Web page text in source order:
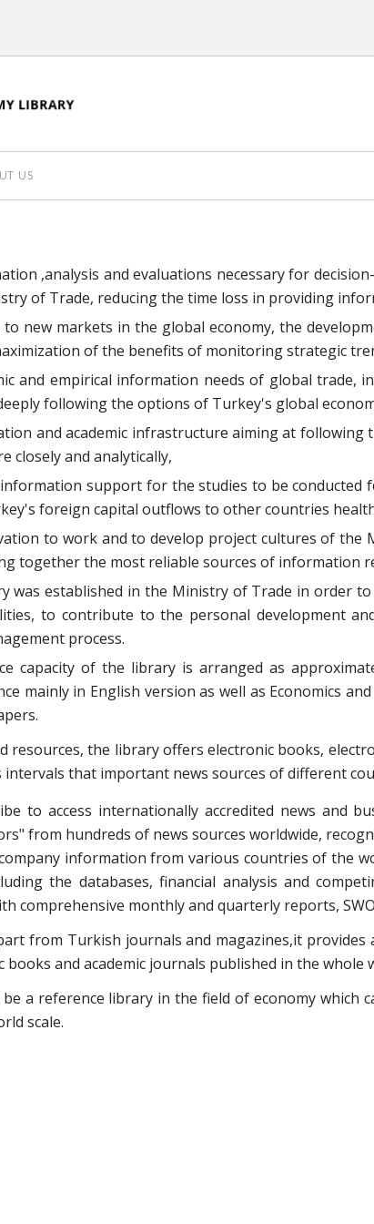
US
,analysis and evaluations necessary for
of Trade, reducing the time loss in providing
to new markets in the global economy, the
of the benefits of monitoring strategic
and empirical information needs of global trade,
following the options of Turkey's global
and academic infrastructure aiming at following
closely and analytically,
support for the studies to be
foreign capital outflows to other countries
to work and to develop project cultures of
together the most reliable sources of information
was established in the Ministry of Trade in order
to contribute to the personal development
process.
capacity of the library is arranged as
mainly in English version as well as Economics
resources, the library offers electronic books,
intervals that important news sources of different
to access internationally accredited news and
from hundreds of news sources worldwide,
information from various countries of the
the databases, financial analysis and
comprehensive monthly and quarterly reports,
from Turkish journals and magazines,it
books and academic journals published in the whole
a reference library in the field of economy
scale.